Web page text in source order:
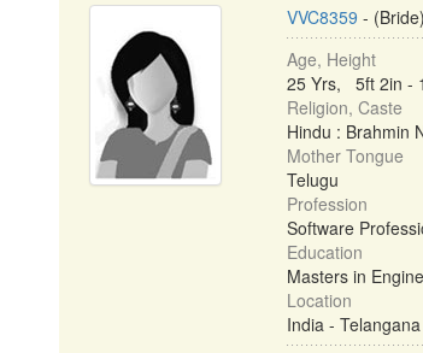
VVC8359 - (Bride)
Age, Height
25 Yrs, 5ft 2in -
Religion, Caste
Hindu : Brahmin
Mother Tongue
Telugu
Profession
Software
Education
Masters in
Location
India -